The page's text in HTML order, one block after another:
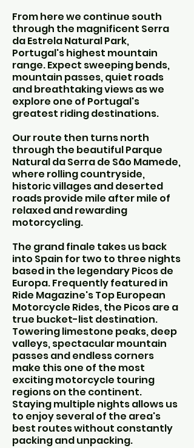
From here we continue south
through the magnificent Serra
da Estrela Natural Park,
Portugal's highest mountain
range. Expect sweeping bends,
mountain passes, quiet roads
and breathtaking views as we
explore one of Portugal's
greatest riding destinations.
Our route then turns north
through the beautiful Parque
Natural da Serra de São Mamede,
where rolling countryside,
historic villages and deserted
roads provide mile after mile of
relaxed and rewarding
motorcycling.
The grand finale takes us back
into Spain for two to three nights
based in the legendary Picos de
Europa. Frequently featured in
Ride Magazine's Top European
Motorcycle Rides, the Picos are a
true bucket-list destination.
Towering limestone peaks, deep
valleys, spectacular mountain
passes and endless corners
make this one of the most
exciting motorcycle touring
regions on the continent.
Staying multiple nights allows us
to enjoy several of the area's
best routes without constantly
packing and unpacking.